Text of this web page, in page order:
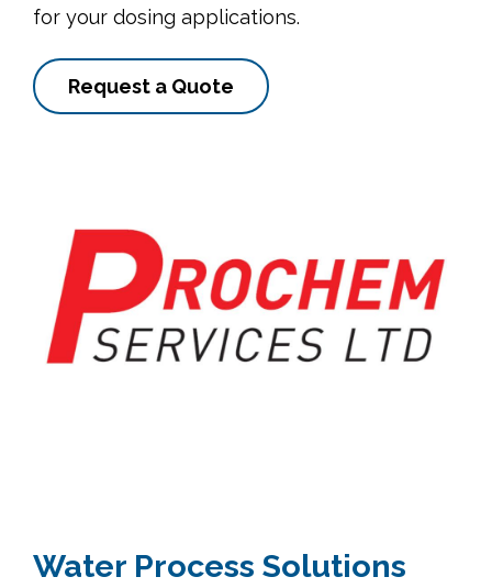
for your dosing applications.
Request a Quote
Water Process Solutions